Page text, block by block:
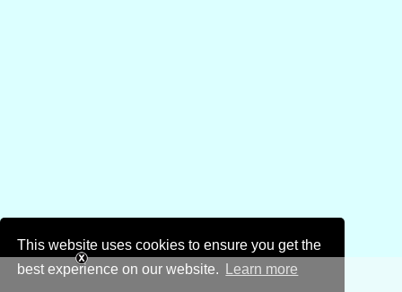
This website uses cookies to ensure you get the
best experience on our website.
Learn more